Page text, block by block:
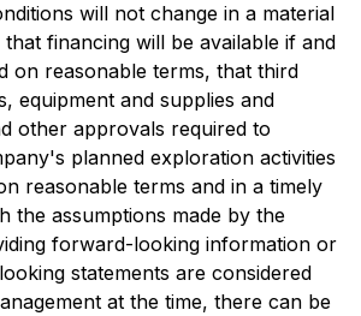
will not change in a material
financing will be available if and
on reasonable terms, that third
equipment and supplies and
other approvals required to
planned exploration activities
reasonable terms and in a timely
the assumptions made by the
forward-looking information or
statements are considered
at the time, there can be